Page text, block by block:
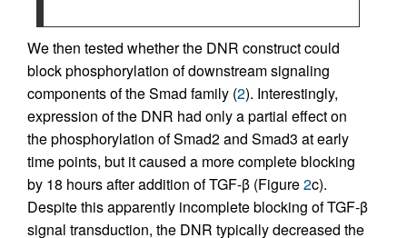
We then tested whether the DNR construct could
block phosphorylation of downstream signaling
components of the Smad family (2). Interestingly,
expression of the DNR had only a partial effect on
the phosphorylation of Smad2 and Smad3 at early
time points, but it caused a more complete blocking
by 18 hours after addition of TGF-β (Figure2c).
Despite this apparently incomplete blocking of TGF-β
signal transduction, the DNR typically decreased the